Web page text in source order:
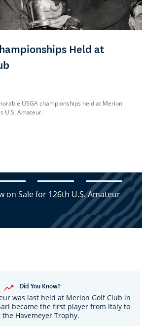
Held at
USGA championships held at Merion
U.S. Amateur.
on Sale for 126th U.S. Amateur
Did You Know?
was last held at Merion Golf Club in
became the first player from Italy to
the Havemeyer Trophy.